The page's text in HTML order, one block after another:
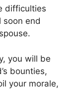
difficulties
soon end
you will be
bounties,
your morale,